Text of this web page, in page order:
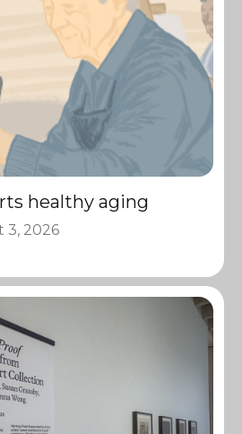
healthy aging
3, 2026